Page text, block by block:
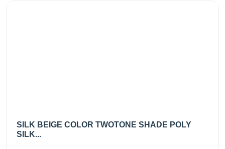
SILK BEIGE COLOR TWOTONE SHADE POLY
SILK...